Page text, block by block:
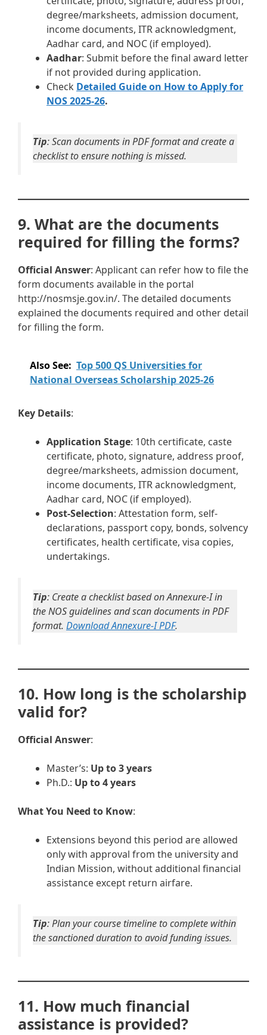
degree/marksheets, admission document,
income documents, ITR acknowledgment,
Aadhar card, and NOC (if employed).
Aadhar: Submit before the final award letter
if not provided during application.
Check Detailed Guide on How to Apply for
NOS 2025-26.
Tip: Scan documents in PDF format and create a
checklist to ensure nothing is missed.
9. What are the documents
required for filling the forms?
Official Answer: Applicant can refer how to file the
form documents available in the portal
http://nosmsje.gov.in/. The detailed documents
explained the documents required and other detail
for filling the form.
Also See: Top 500 QS Universities for
National Overseas Scholarship 2025-26
Key Details:
Application Stage: 10th certificate, caste
certificate, photo, signature, address proof,
degree/marksheets, admission document,
income documents, ITR acknowledgment,
Aadhar card, NOC (if employed).
Post-Selection: Attestation form, self-
declarations, passport copy, bonds, solvency
certificates, health certificate, visa copies,
undertakings.
Tip: Create a checklist based on Annexure-I in
the NOS guidelines and scan documents in PDF
format. Download Annexure-I PDF.
10. How long is the scholarship
valid for?
Official Answer:
Master’s: Up to 3 years
Ph.D.: Up to 4 years
What You Need to Know:
Extensions beyond this period are allowed
only with approval from the university and
Indian Mission, without additional financial
assistance except return airfare.
Tip: Plan your course timeline to complete within
the sanctioned duration to avoid funding issues.
11. How much financial
assistance is provided?